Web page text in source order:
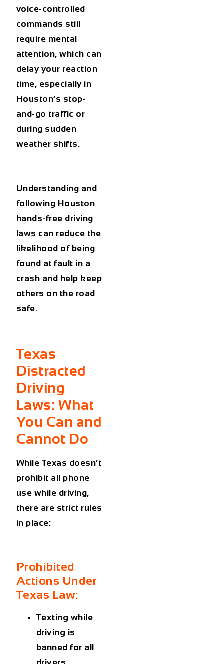
voice-controlled
commands still
require mental
attention, which can
delay your reaction
time, especially in
Houston’s stop-
and-go traffic or
during sudden
weather shifts.
Understanding and
following Houston
hands-free driving
laws can reduce the
likelihood of being
found at fault in a
crash and help keep
others on the road
safe.
Texas
Distracted
Driving
Laws: What
You Can and
Cannot Do
While Texas doesn’t
prohibit all phone
use while driving,
there are strict rules
in place:
Prohibited
Actions Under
Texas Law:
Texting while
driving is
banned for all
drivers